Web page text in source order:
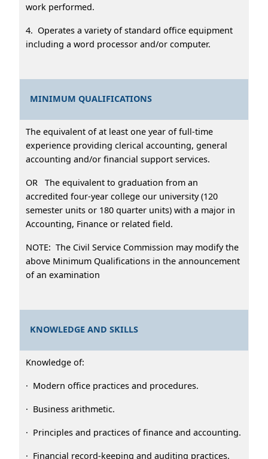
work performed.
4. Operates a variety of standard office equipment
including a word processor and/or computer.
MINIMUM QUALIFICATIONS
The equivalent of at least one year of full-time
experience providing clerical accounting, general
accounting and/or financial support services.
OR The equivalent to graduation from an
accredited four-year college our university (120
semester units or 180 quarter units) with a major in
Accounting, Finance or related field.
NOTE: The Civil Service Commission may modify the
above Minimum Qualifications in the announcement
of an examination
KNOWLEDGE AND SKILLS
Knowledge of:
· Modern office practices and procedures.
· Business arithmetic.
· Principles and practices of finance and accounting.
· Financial record-keeping and auditing practices.